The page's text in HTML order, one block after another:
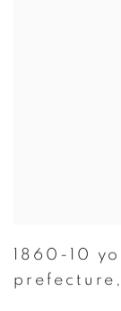
1860-10
prefecture ,